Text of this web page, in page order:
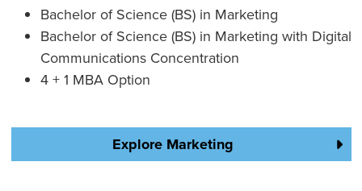
Bachelor of Science (BS) in Marketing
Bachelor of Science (BS) in Marketing with Digital
Communications Concentration
4 + 1 MBA Option
Explore Marketing